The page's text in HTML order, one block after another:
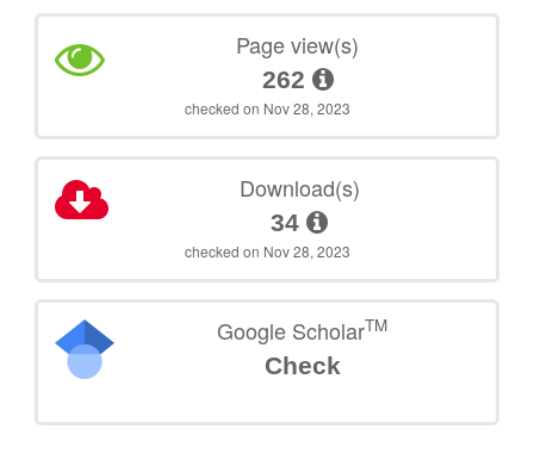
Page view(s)
262
checked on Nov 28, 2023
Download(s)
34
checked on Nov 28, 2023
Google ScholarTM
Check